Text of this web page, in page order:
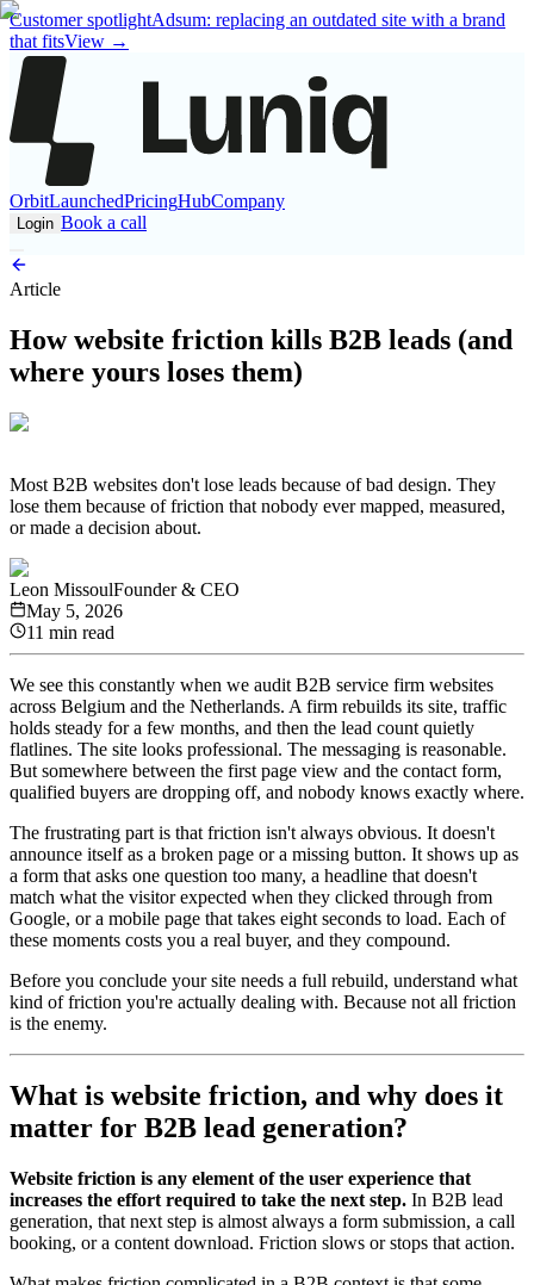
Customer spotlightAdsum: replacing an outdated site with a brand
that fitsView →
OrbitLaunchedPricingHubCompany
Login Book a call
Article
How website friction kills B2B leads (and
where yours loses them)
Most B2B websites don't lose leads because of bad design. They
lose them because of friction that nobody ever mapped, measured,
or made a decision about.
Leon MissoulFounder & CEO
May 5, 2026
11 min read
We see this constantly when we audit B2B service firm websites
across Belgium and the Netherlands. A firm rebuilds its site, traffic
holds steady for a few months, and then the lead count quietly
flatlines. The site looks professional. The messaging is reasonable.
But somewhere between the first page view and the contact form,
qualified buyers are dropping off, and nobody knows exactly where.
The frustrating part is that friction isn't always obvious. It doesn't
announce itself as a broken page or a missing button. It shows up as
a form that asks one question too many, a headline that doesn't
match what the visitor expected when they clicked through from
Google, or a mobile page that takes eight seconds to load. Each of
these moments costs you a real buyer, and they compound.
Before you conclude your site needs a full rebuild, understand what
kind of friction you're actually dealing with. Because not all friction
is the enemy.
What is website friction, and why does it
matter for B2B lead generation?
Website friction is any element of the user experience that
increases the effort required to take the next step. In B2B lead
generation, that next step is almost always a form submission, a call
booking, or a content download. Friction slows or stops that action.